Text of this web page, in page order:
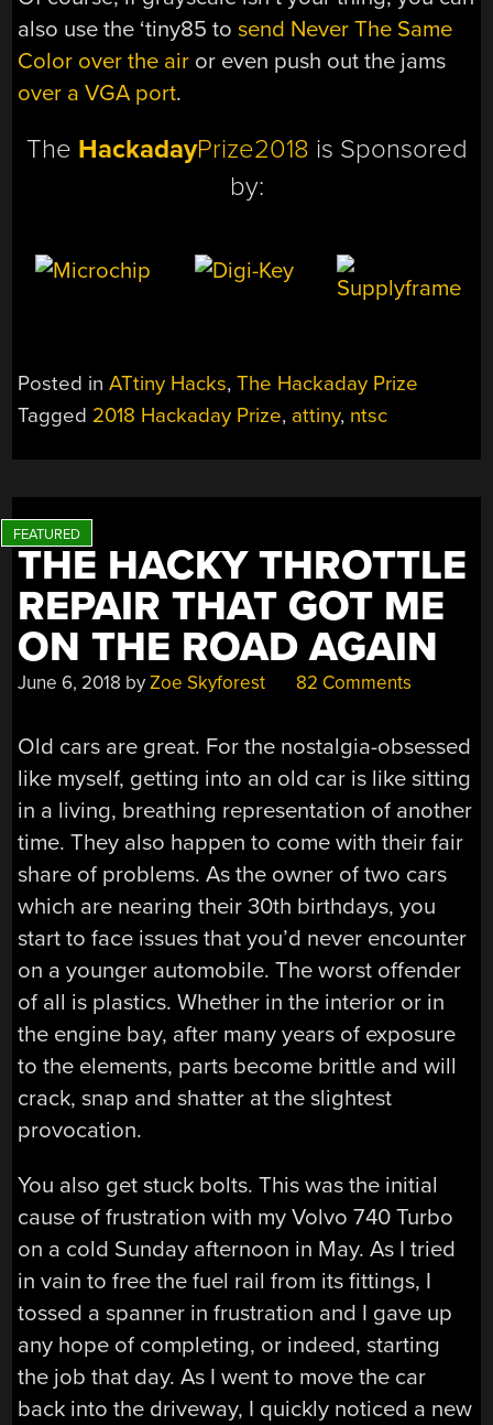
also use the ‘tiny85 tosend Never The Same
Color over the air or even push out the jams
over a VGA port.
The HackadayPrize2018 is Sponsored
by:
Posted inATtiny Hacks,The Hackaday Prize
Tagged 2018 Hackaday Prize, attiny, ntsc
THE HACKY THROTTLE
REPAIR THAT GOT ME
ON THE ROAD AGAIN
June 6, 2018 byZoe Skyforest 82 Comments
Old cars are great. For the nostalgia-obsessed
like myself, getting into an old car is like sitting
in a living, breathing representation of another
time. They also happen to come with their fair
share of problems. As the owner of two cars
which are nearing their 30th birthdays, you
start to face issues that you’d never encounter
on a younger automobile. The worst offender
of all is plastics. Whether in the interior or in
the engine bay, after many years of exposure
to the elements, parts become brittle and will
crack, snap and shatter at the slightest
provocation.
You also get stuck bolts. This was the initial
cause of frustration with my Volvo 740 Turbo
on a cold Sunday afternoon in May. As I tried
in vain to free the fuel rail from its fittings, I
tossed a spanner in frustration and I gave up
any hope of completing, or indeed, starting
the job that day. As I went to move the car
back into the driveway, I quickly noticed a new